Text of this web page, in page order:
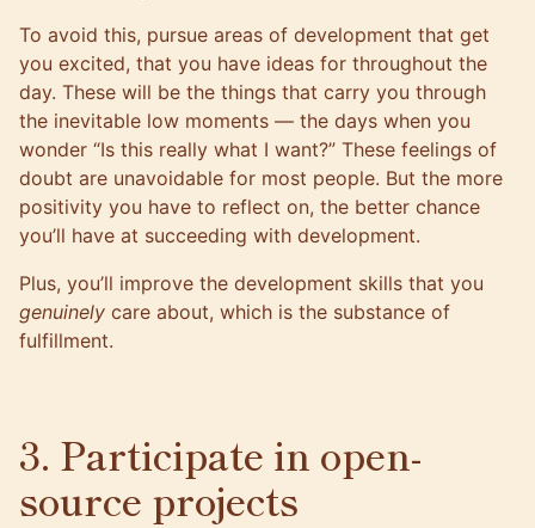
To avoid this, pursue areas of development that get
you excited, that you have ideas for throughout the
day. These will be the things that carry you through
the inevitable low moments — the days when you
wonder “Is this really what I want?” These feelings of
doubt are unavoidable for most people. But the more
positivity you have to reflect on, the better chance
you’ll have at succeeding with development.
Plus, you’ll improve the development skills that you
genuinely care about, which is the substance of
fulfillment.
3. Participate in open-
source projects